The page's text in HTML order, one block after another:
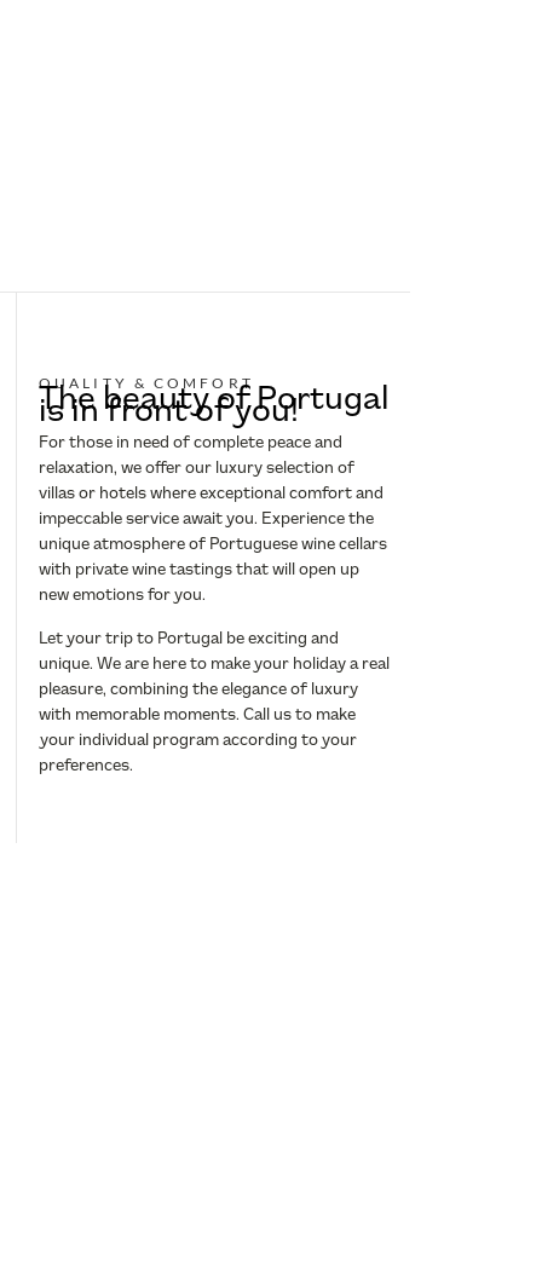
QUALITY & COMFORT
The beauty of Portugal
is in front of you!
For those in need of complete peace and
relaxation, we offer our luxury selection of
villas or hotels where exceptional comfort and
impeccable service await you. Experience the
unique atmosphere of Portuguese wine cellars
with private wine tastings that will open up
new emotions for you.
Let your trip to Portugal be exciting and
unique. We are here to make your holiday a real
pleasure, combining the elegance of luxury
with memorable moments. Call us to make
your individual program according to your
preferences.